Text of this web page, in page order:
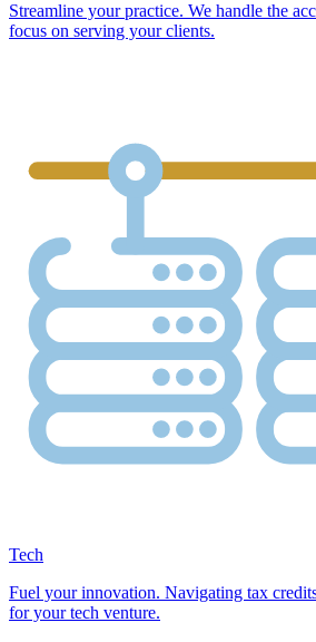
Streamline your practice. We handle the
focus on serving your clients.
Tech
Fuel your innovation. Navigating tax
for your tech venture.